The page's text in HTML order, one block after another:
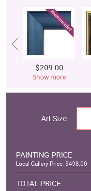
$209.00
Show more
Art Size
PAINTING PRICE
Local Gallery Price: $498.00
TOTAL PRICE